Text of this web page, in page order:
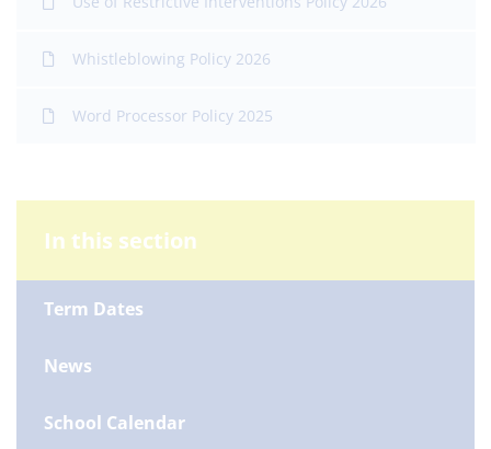
Whistleblowing Policy 2026
Word Processor Policy 2025
In this section
Term Dates
News
School Calendar